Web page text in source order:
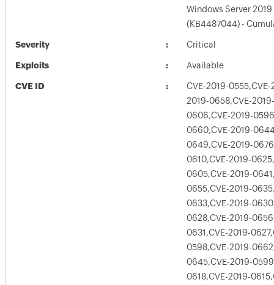
Windows Server
(KB4487044) -
Severity Critical
Exploits Available
CVE ID
CVE-2019-
2019-0658,CVE-
0606,CVE-2019-
0660,CVE-2019-
0649,CVE-2019-
0610,CVE-2019-
0605,CVE-2019-
0655,CVE-2019-
0633,CVE-2019-
0628,CVE-2019-
0631,CVE-2019-
0598,CVE-2019-
0645,CVE-2019-
0618,CVE-2019-